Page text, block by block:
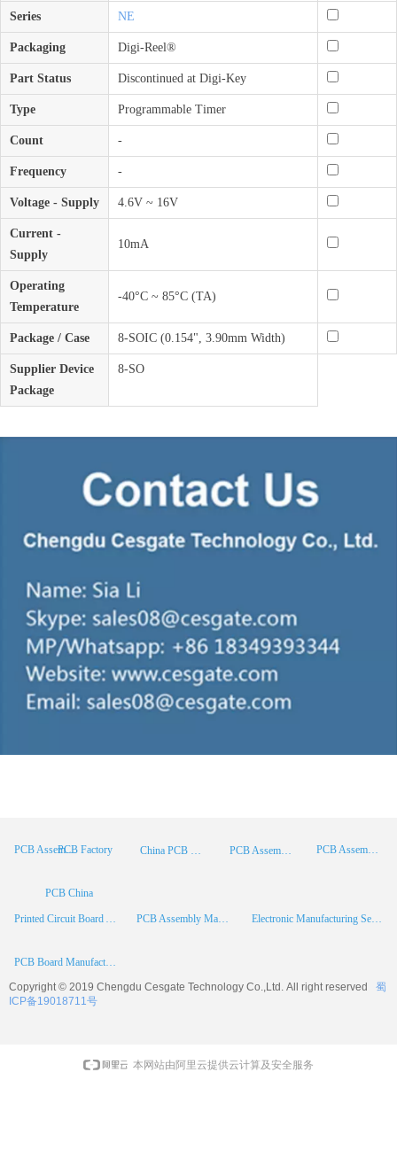
Series NE
Packaging Digi-Reel®
Part Status Discontinued at Digi-Key
Type Programmable Timer
Count -
Frequency -
Voltage - Supply 4.6V ~ 16V
Current -
Supply
10mA
Operating
Temperature
-40°C ~ 85°C (TA)
Package / Case 8-SOIC (0.154", 3.90mm Width)
Supplier Device
Package
8-SO
PCB Assembly PCB Assembly Supplier
Printed Circuit Board Assembly PCB Assembly Manufacturer Electronic Manufacturing Services
PCB Assembly China
China PCB Manufacturer
PCB China
PCB Board Manufacturer
PCB Factory
Copyright © 2019 Chengdu Cesgate Technology Co.,Ltd. All right reserved
蜀
ICP备19018711号
本网站由阿里云提供云计算及安全服务